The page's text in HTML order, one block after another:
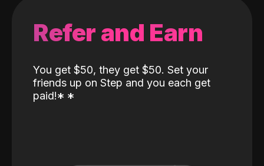
Refer and Earn
You get $50, they get $50. Set your
friends up on Step and you each get
paid!* *